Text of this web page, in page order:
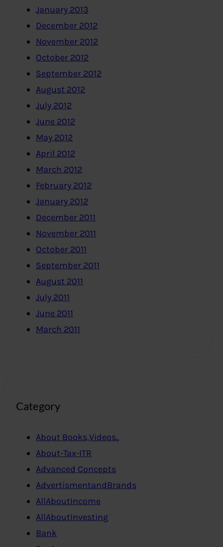
January 2013
December 2012
November 2012
October 2012
September 2012
August 2012
July 2012
June 2012
May 2012
April 2012
March 2012
February 2012
January 2012
December 2011
November 2011
October 2011
September 2011
August 2011
July 2011
June 2011
March 2011
Category
About Books,Videos..
About-Tax-ITR
Advanced Concepts
AdvertismentandBrands
AllAboutIncome
AllAboutInvesting
Bank